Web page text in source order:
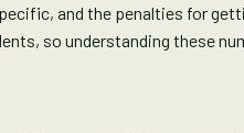
and the penalties for
so understanding these